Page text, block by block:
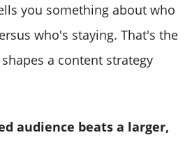
you something about who
who's staying. That's the
a content strategy
audience beats a larger,